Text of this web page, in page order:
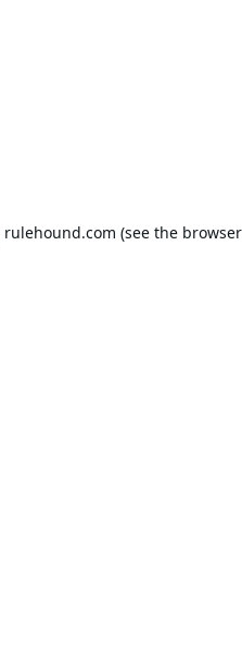
rulehound.com (see the